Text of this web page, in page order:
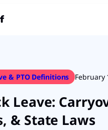
& PTO Definitions February
Leave:
& State Laws